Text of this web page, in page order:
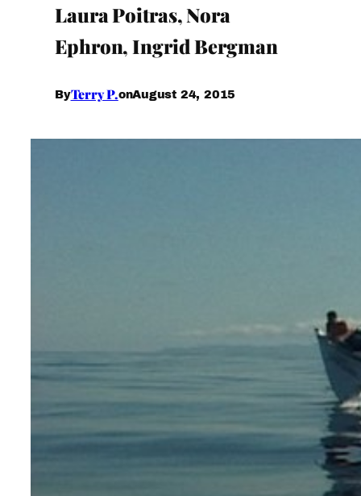
Laura Poitras, Nora
Ephron, Ingrid Bergman
ByTerry P.onAugust 24, 2015